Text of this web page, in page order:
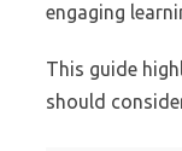
engaging
This guide
should